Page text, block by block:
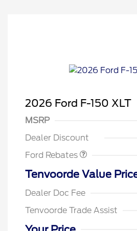
2026 Ford F-150 XLT
MSRP
Dealer Discount
Ford Rebates
Retail Customer Cash
$3,000
SSE Down Payment
Tenvoorde Value
Dealer Doc Fee
Tenvoorde Trade Assist